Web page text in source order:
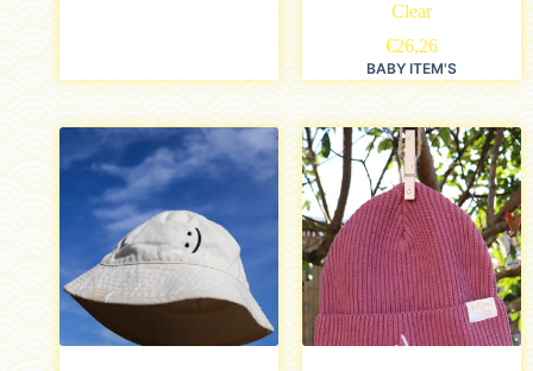
Clear
€26,26
BABY ITEM'S